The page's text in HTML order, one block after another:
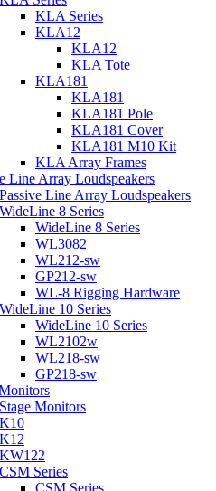
KLA Series
KLA12
KLA12
KLA Tote
KLA181
KLA181
KLA181 Pole
KLA181 Cover
KLA181 M10 Kit
KLA Array Frames
Line Array Loudspeakers
Passive Line Array Loudspeakers
WideLine 8 Series
WideLine 8 Series
WL3082
WL212-sw
GP212-sw
WL-8 Rigging Hardware
WideLine 10 Series
WideLine 10 Series
WL2102w
WL218-sw
GP218-sw
Stage Monitors
K10
K12
KW122
CSM Series
CSM Series